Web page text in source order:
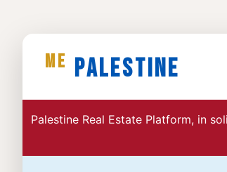
ME Palestine
Palestine Real Estate Platform, in